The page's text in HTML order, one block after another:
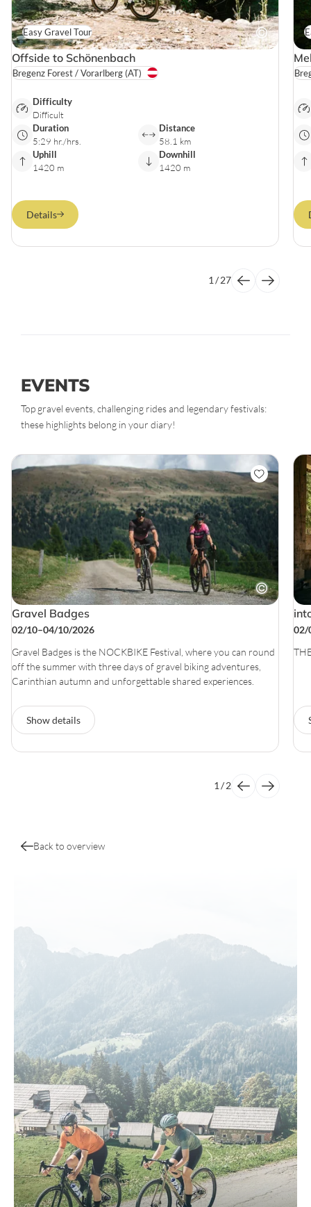
Easy Gravel Tour
Offside to Schönenbach
Bregenz Forest / Vorarlberg (AT)
Difficulty
Difficult
Duration
5:29 hr./hrs.
Distance
58.1 km
Uphill
1420 m
Downhill
1420 m
Details
1 /27
EVENTS
Top gravel events, challenging rides and legendary festivals:
these highlights belong in your diary!
Gravel Badges
02/10–04/10/2026
Gravel Badges is the NOCKBIKE Festival, where you can round
off the summer with three days of gravel biking adventures,
Carinthian autumn and unforgettable shared experiences.
Show details
02/
1 /2
Back to overview